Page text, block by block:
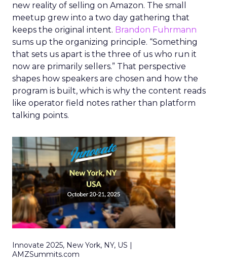
new reality of selling on Amazon. The small
meetup grew into a two day gathering that
keeps the original intent. Brandon Fuhrmann
sums up the organizing principle. “Something
that sets us apart is the three of us who run it
now are primarily sellers.” That perspective
shapes how speakers are chosen and how the
program is built, which is why the content reads
like operator field notes rather than platform
talking points.
Innovate 2025, New York, NY, US |
AMZSummits.com